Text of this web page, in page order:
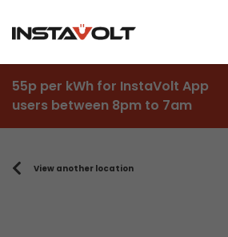
55p per kWh for InstaVolt App
users between 8pm to 7am
View another location